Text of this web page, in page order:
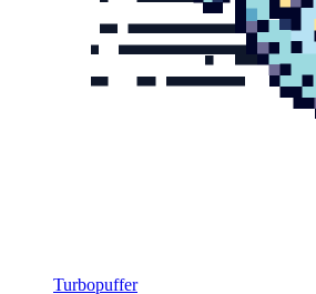
Turbopuffer